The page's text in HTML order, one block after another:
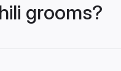
grooms?